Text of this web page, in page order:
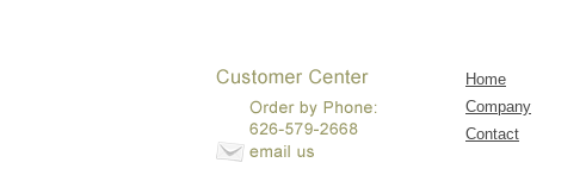
Home
Company
Contact